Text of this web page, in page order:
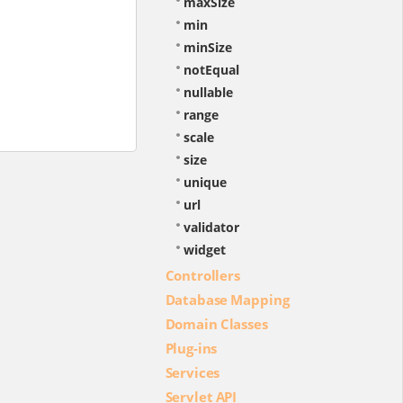
min
minSize
notEqual
nullable
range
scale
size
unique
url
validator
widget
Controllers
Database Mapping
Domain Classes
Plug-ins
Services
Servlet API